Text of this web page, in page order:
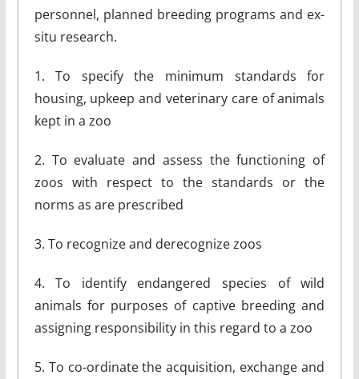
personnel, planned breeding programs and ex-
situ research.
1. To specify the minimum standards for
housing, upkeep and veterinary care of animals
kept in a zoo
2. To evaluate and assess the functioning of
zoos with respect to the standards or the
norms as are prescribed
3. To recognize and derecognize zoos
4. To identify endangered species of wild
animals for purposes of captive breeding and
assigning responsibility in this regard to a zoo
5. To co-ordinate the acquisition, exchange and